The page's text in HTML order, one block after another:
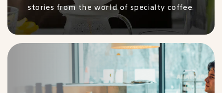
stories from the world of specialty coffee.